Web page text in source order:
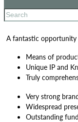
A fantastic opportunity
Means of
Unique IP and
Truly
Very strong
Widespread
Outstanding